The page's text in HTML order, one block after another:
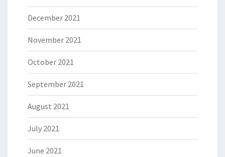
December 2021
November 2021
October 2021
September 2021
August 2021
July 2021
June 2021